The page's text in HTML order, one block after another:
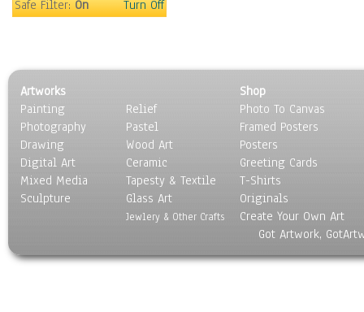
Safe Filter:On Turn Off
Artworks
Painting
Photography
Drawing
Digital Art
Mixed Media
Sculpture
Relief
Pastel
Wood Art
Ceramic
Tapesty & Textile
Glass Art
Jewlery & Other Crafts
Shop
Photo To Canvas
Framed Posters
Posters
Greeting Cards
T-Shirts
Originals
Create Your Own Art
Got Artwork,